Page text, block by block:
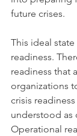
future crises.
This ideal state
readiness.
readiness that
organizations
crisis
understood as
Operational